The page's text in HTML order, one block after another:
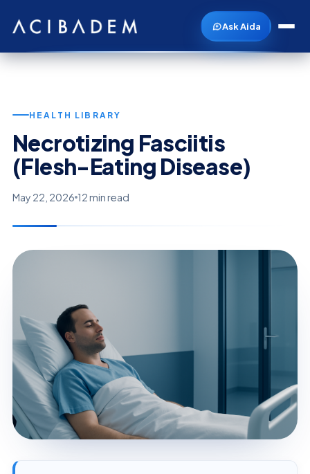
Ask Aida
HEALTH LIBRARY
Necrotizing Fasciitis
(Flesh-Eating Disease)
May 22, 2026 12 min read